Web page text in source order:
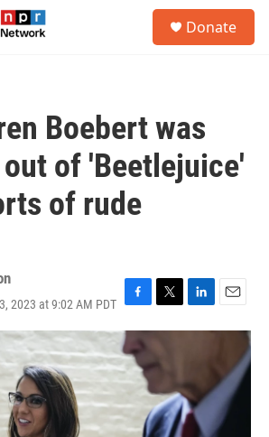
Donate
Boebert was
of 'Beetlejuice'
of rude
2023 at 9:02 AM PDT F
a
c
e
b
o
k
T
w
i
t
e
r
L
i
e
d
I
n
E
m
l